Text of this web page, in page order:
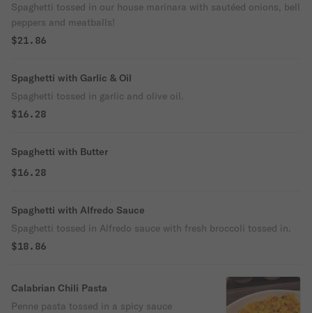
Spaghetti tossed in our house marinara with sautéed onions, bell
peppers and meatballs!
$21.86
Spaghetti with Garlic & Oil
Spaghetti tossed in garlic and olive oil.
$16.28
Spaghetti with Butter
$16.28
Spaghetti with Alfredo Sauce
Spaghetti tossed in Alfredo sauce with fresh broccoli tossed in.
$18.86
Calabrian Chili Pasta
Penne pasta tossed in a spicy sauce